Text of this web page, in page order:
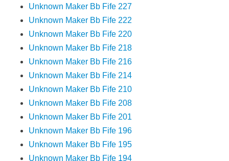
Unknown Maker Bb Fife 227
Unknown Maker Bb Fife 222
Unknown Maker Bb Fife 220
Unknown Maker Bb Fife 218
Unknown Maker Bb Fife 216
Unknown Maker Bb Fife 214
Unknown Maker Bb Fife 210
Unknown Maker Bb Fife 208
Unknown Maker Bb Fife 201
Unknown Maker Bb Fife 196
Unknown Maker Bb Fife 195
Unknown Maker Bb Fife 194